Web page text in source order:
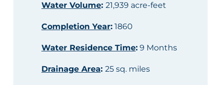
Water Volume: 21,939 acre-feet
Completion Year:1860
Water Residence Time:9 Months
Drainage Area: 25 sq. miles